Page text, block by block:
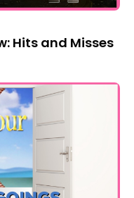
Hits and Misses